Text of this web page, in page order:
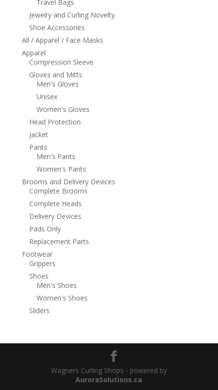
Travel Bags
Jewelry and Curling Novelty
Shoe Accessories
All / Apparel / Face Masks
Apparel
Compression Sleeve
Gloves and Mitts
Men's Gloves
Unisex
Women's Gloves
Head Protection
Jacket
Pants
Men's Pants
Women's Pants
Brooms and Delivery Devices
Complete Brooms
Complete Heads
Delivery Devices
Pads Only
Replacement Parts
Footwear
Grippers
Shoes
Men's Shoes
Women's Shoes
Sliders
Wagners Curling Shops - powered by
AuroraSolutions.ca